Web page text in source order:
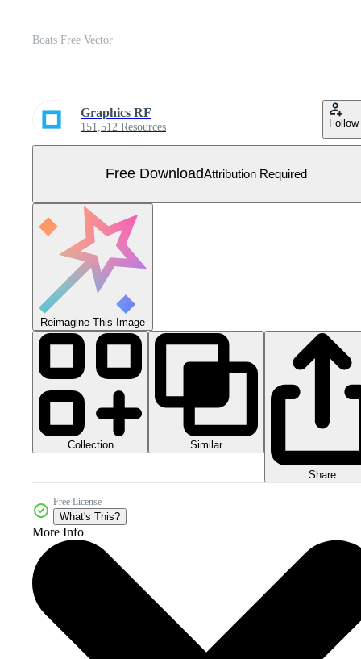
Boats Free Vector
Graphics RF
151,512 Resources Follow
Free DownloadAttribution Required
Reimagine This Image
Collection Similar
Share
Free License
What's This?
More Info